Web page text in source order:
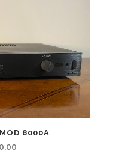
8000A